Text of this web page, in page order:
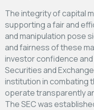
The integrity of capital
supporting a fair and
and manipulation pose
and fairness of these
investor confidence
Securities and
institution in combating
operate transparently
The SEC was